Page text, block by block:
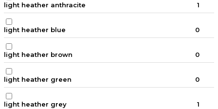
light heather anthracite 1
light heather blue 0
light heather brown 0
light heather green 0
light heather grey 1